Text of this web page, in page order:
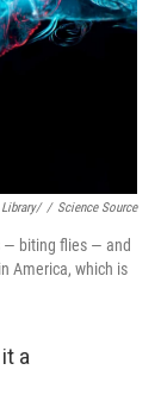
/ Science Source
— biting flies — and
America, which is
a